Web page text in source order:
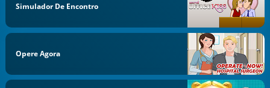
Simulador De Encontro
Opere Agora